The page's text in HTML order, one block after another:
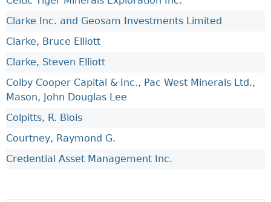
Clarke Inc. and Geosam Investments Limited
Clarke, Bruce Elliott
Clarke, Steven Elliott
Colby Cooper Capital & Inc., Pac West Minerals Ltd.,
Mason, John Douglas Lee
Colpitts, R. Blois
Courtney, Raymond G.
Credential Asset Management Inc.